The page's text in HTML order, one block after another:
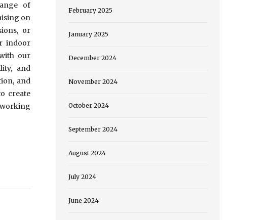
of
on
or
indoor
our
and
and
create
February 2025
January 2025
December 2024
November 2024
October 2024
September 2024
August 2024
July 2024
June 2024